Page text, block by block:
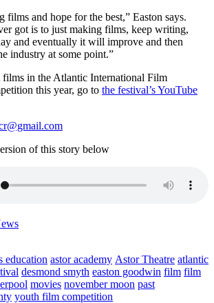
films and hope for the best,” Easton says.
got is to just making films, keep writing,
and eventually it will improve and then
industry at some point.”
films in the Atlantic International Film
this year, go to the festival’s YouTube
of this story below
education astor academy Astor Theatre atlantic
desmond smyth easton goodwin film film
movies november moon past
youth film competition